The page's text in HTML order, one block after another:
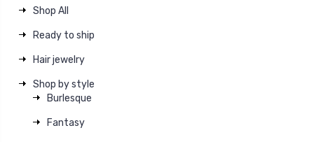
Shop All
Ready to ship
Hair jewelry
Shop by style
Burlesque
Fantasy